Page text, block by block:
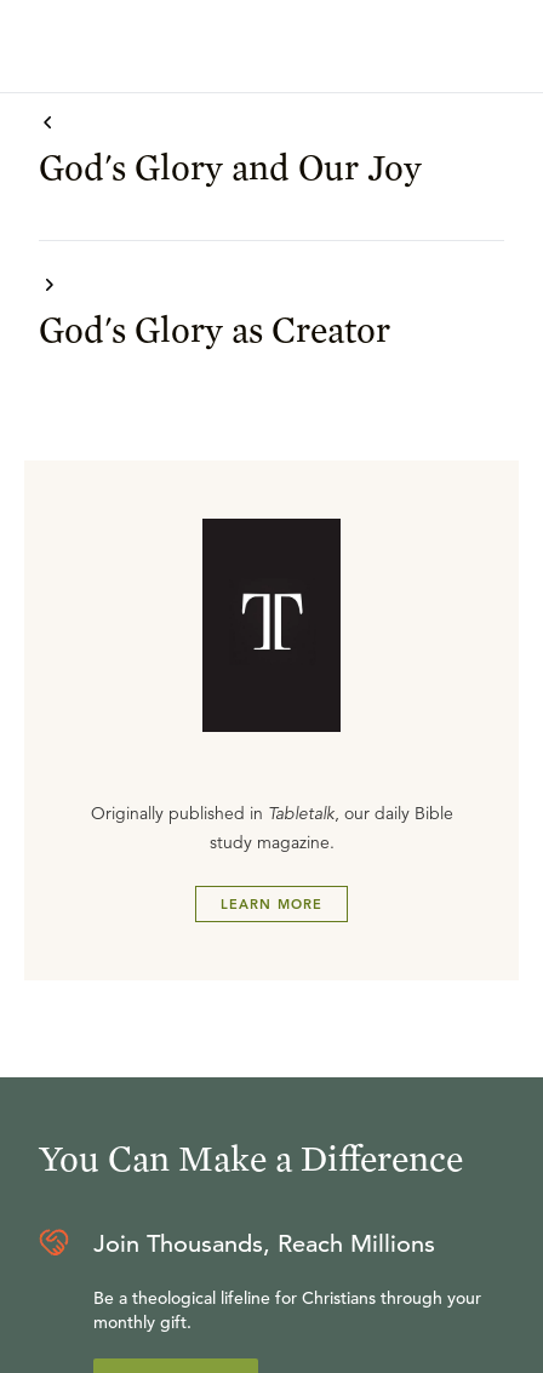
God's Glory and Our Joy
God's Glory as Creator
Originally published in Tabletalk, our daily Bible
study magazine.
LEARN MORE
You Can Make a Difference
Join Thousands, Reach Millions
Be a theological lifeline for Christians through your
monthly gift.